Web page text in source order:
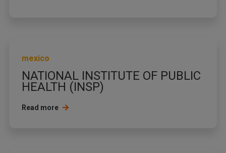
mexico
NATIONAL INSTITUTE OF PUBLIC
HEALTH (INSP)
Read more